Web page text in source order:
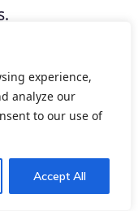
experience,
analyze our
to our use of
Accept All